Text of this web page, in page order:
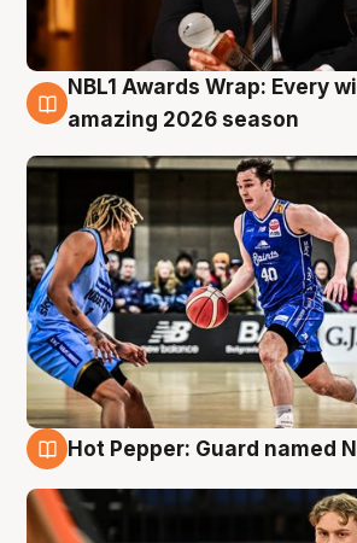
8 Aug
NBL1 Awards Wrap: Every
amazing 2026 season
Hot Pepper: Guard named